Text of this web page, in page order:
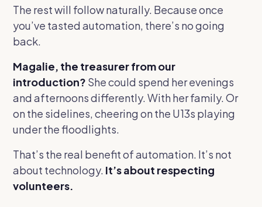
The rest will follow naturally. Because once
you’ve tasted automation, there’s no going
back.
Magalie, the treasurer from our
introduction? She could spend her evenings
and afternoons differently. With her family. Or
on the sidelines, cheering on the U13s playing
under the floodlights.
That’s the real benefit of automation. It’s not
about technology. It’s about respecting
volunteers.